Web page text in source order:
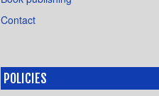
Contact
POLICIES